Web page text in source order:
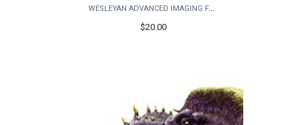
WESLEYAN ADVANCED IMAGING FACILITY
$20.00